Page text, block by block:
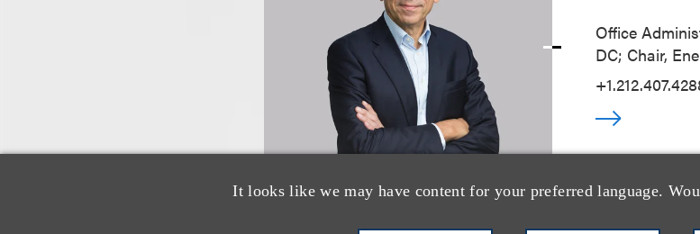
It looks like we may have content for your preferred language.
Office
DC; Chair,